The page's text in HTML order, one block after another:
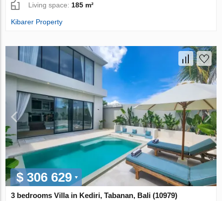
Living space: 185 m²
Kibarer Property
$ 306 629
3 bedrooms Villa in Kediri, Tabanan, Bali (10979)